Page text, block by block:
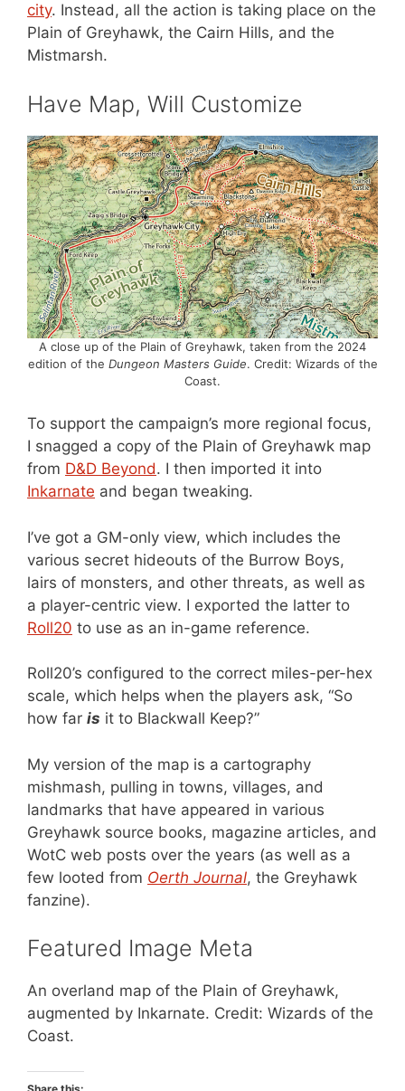
city. Instead, all the action is taking place on the
Plain of Greyhawk, the Cairn Hills, and the
Mistmarsh.
Have Map, Will Customize
A close up of the Plain of Greyhawk, taken from the 2024
edition of the Dungeon Masters Guide. Credit: Wizards of the
Coast.
To support the campaign’s more regional focus,
I snagged a copy of the Plain of Greyhawk map
from D&D Beyond. I then imported it into
Inkarnate and began tweaking.
I’ve got a GM-only view, which includes the
various secret hideouts of the Burrow Boys,
lairs of monsters, and other threats, as well as
a player-centric view. I exported the latter to
Roll20 to use as an in-game reference.
Roll20’s configured to the correct miles-per-hex
scale, which helps when the players ask, “So
how far is it to Blackwall Keep?”
My version of the map is a cartography
mishmash, pulling in towns, villages, and
landmarks that have appeared in various
Greyhawk source books, magazine articles, and
WotC web posts over the years (as well as a
few looted from Oerth Journal, the Greyhawk
fanzine).
Featured Image Meta
An overland map of the Plain of Greyhawk,
augmented by Inkarnate. Credit: Wizards of the
Coast.